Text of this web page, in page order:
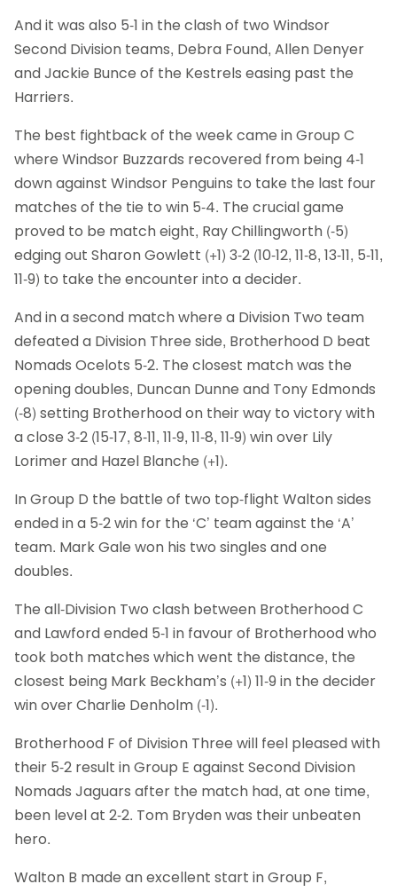
And it was also 5-1 in the clash of two Windsor
Second Division teams, Debra Found, Allen Denyer
and Jackie Bunce of the Kestrels easing past the
Harriers.
The best fightback of the week came in Group C
where Windsor Buzzards recovered from being 4-1
down against Windsor Penguins to take the last four
matches of the tie to win 5-4. The crucial game
proved to be match eight, Ray Chillingworth (-5)
edging out Sharon Gowlett (+1) 3-2 (10-12, 11-8, 13-11, 5-11,
11-9) to take the encounter into a decider.
And in a second match where a Division Two team
defeated a Division Three side, Brotherhood D beat
Nomads Ocelots 5-2. The closest match was the
opening doubles, Duncan Dunne and Tony Edmonds
(-8) setting Brotherhood on their way to victory with
a close 3-2 (15-17, 8-11, 11-9, 11-8, 11-9) win over Lily
Lorimer and Hazel Blanche (+1).
In Group D the battle of two top-flight Walton sides
ended in a 5-2 win for the ‘C’ team against the ‘A’
team. Mark Gale won his two singles and one
doubles.
The all-Division Two clash between Brotherhood C
and Lawford ended 5-1 in favour of Brotherhood who
took both matches which went the distance, the
closest being Mark Beckham’s (+1) 11-9 in the decider
win over Charlie Denholm (-1).
Brotherhood F of Division Three will feel pleased with
their 5-2 result in Group E against Second Division
Nomads Jaguars after the match had, at one time,
been level at 2-2. Tom Bryden was their unbeaten
hero.
Walton B made an excellent start in Group F,